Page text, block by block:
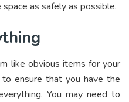
as safely as possible.
like obvious items for your
ensure that you have the
You may need to